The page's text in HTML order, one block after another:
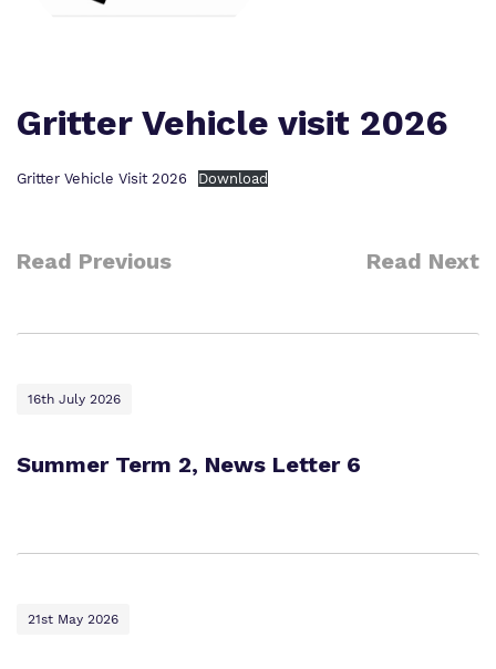
Our team
Proprietor
Gritter Vehicle visit 2026
Gritter Vehicle Visit 2026 Download
Read Previous Read Next
16th July 2026
Summer Term 2, News Letter 6
21st May 2026